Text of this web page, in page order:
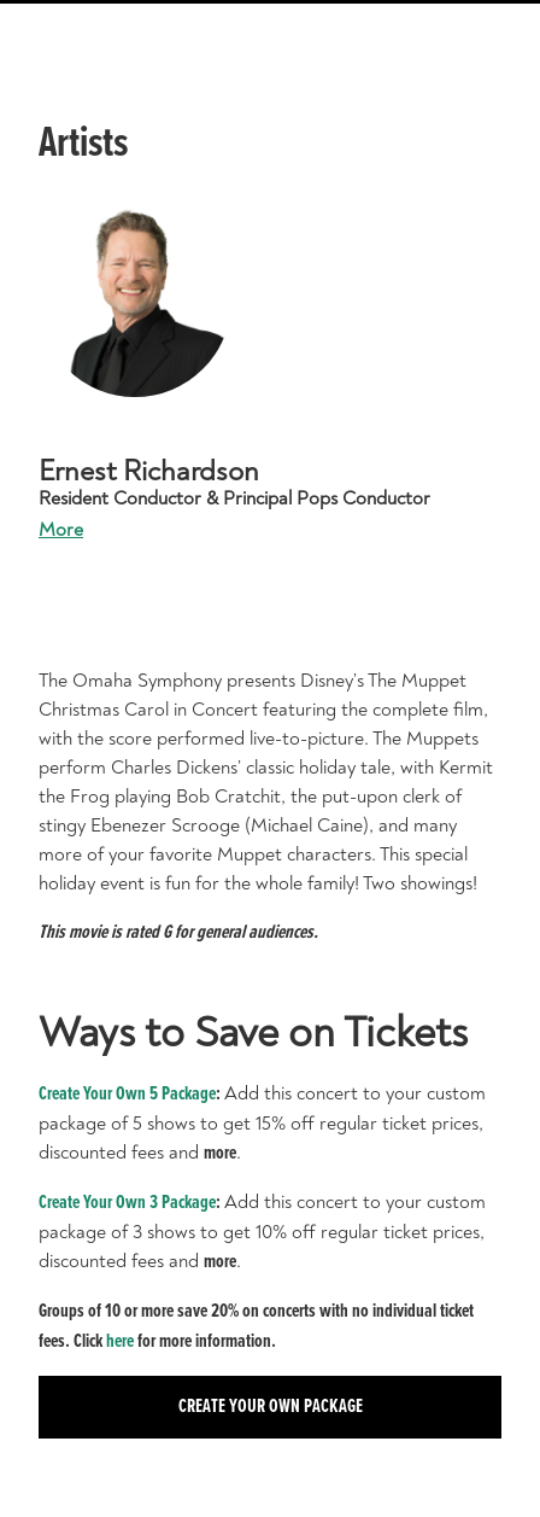
Artists
Ernest Richardson
Resident Conductor & Principal Pops Conductor
More
The Omaha Symphony presents Disney’s The Muppet
Christmas Carol in Concert featuring the complete film,
with the score performed live-to-picture. The Muppets
perform Charles Dickens’ classic holiday tale, with Kermit
the Frog playing Bob Cratchit, the put-upon clerk of
stingy Ebenezer Scrooge (Michael Caine), and many
more of your favorite Muppet characters. This special
holiday event is fun for the whole family! Two showings!
This movie is rated G for general audiences.
Ways to Save on Tickets
Create Your Own 5 Package: Add this concert to your custom
package of 5 shows to get 15% off regular ticket prices,
discounted fees and more.
Create Your Own 3 Package: Add this concert to your custom
package of 3 shows to get 10% off regular ticket prices,
discounted fees and more.
Groups of 10 or more save 20% on concerts with no individual ticket
fees. Clickherefor more information.
CREATE YOUR OWN PACKAGE